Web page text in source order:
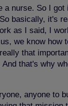
nurse. So I got
basically, it's
as I said, I
we know how
that
that's why
anyone to